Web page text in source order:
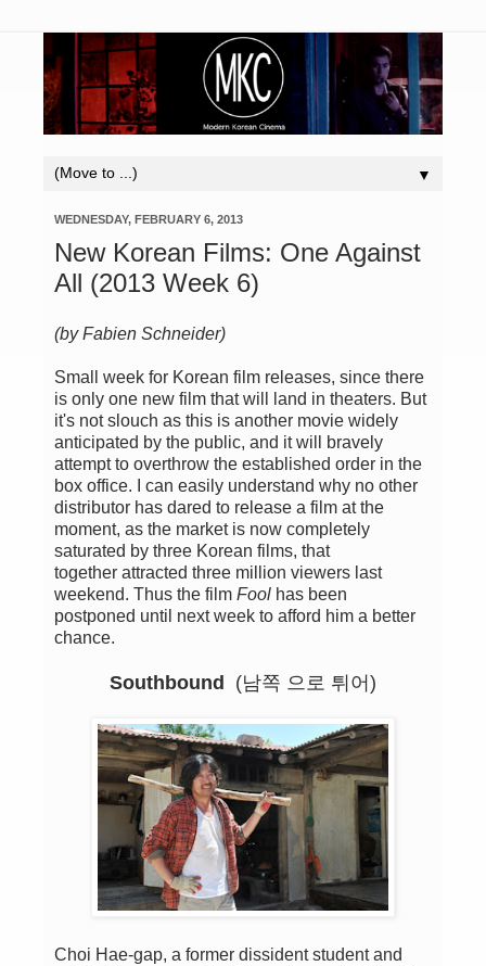
▼
WEDNESDAY, FEBRUARY 6, 2013
New Korean Films: One Against
All (2013 Week 6)
(by Fabien Schneider)
Small week for Korean film releases, since there
is only one new film thatwill land in theaters. But
it's not slouch as this is another movie widely
anticipated by the public, and itwill bravely
attempt to overthrow the established order in the
box office.
I can easily understand why no other
distributor has dared to release a film at the
moment, as the market is now completely
saturated by three Korean films, that
together attracted three million viewers last
weekend. Thus the film Fool has been
postponed until next week to afford him a better
chance.
Southbound (남쪽 으로 튀어)
Choi Hae-gap, a former dissident student and